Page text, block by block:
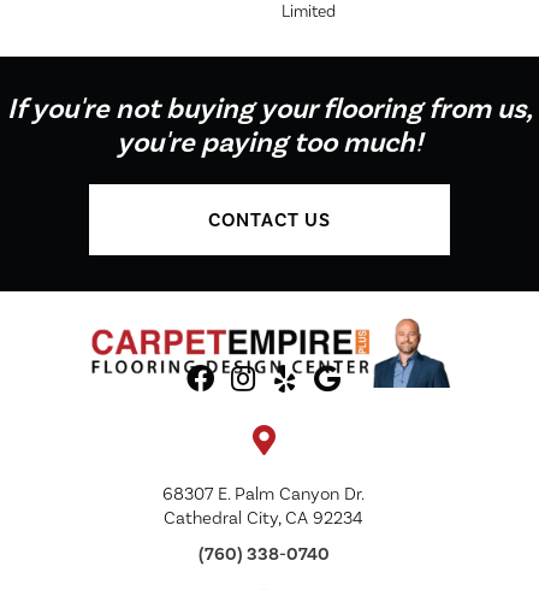
Limited
If you're not buying your flooring from us,
you're paying too much!
CONTACT US
68307 E. Palm Canyon Dr.
Cathedral City, CA 92234
(760) 338-0740